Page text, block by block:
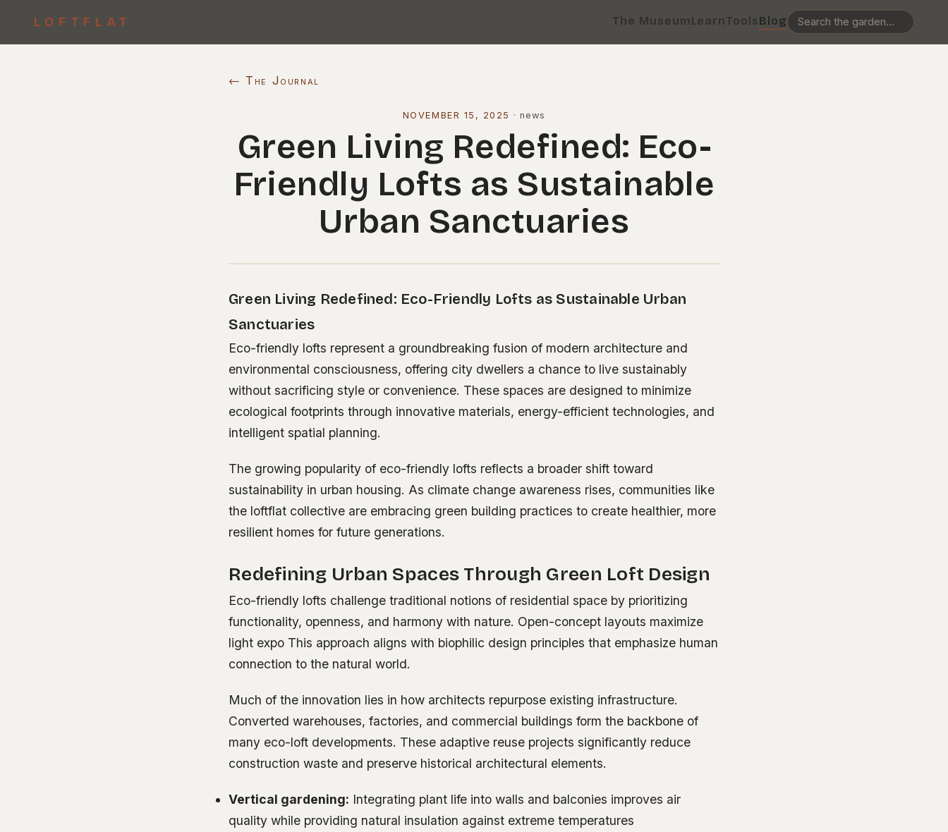
LOFTFLAT The MuseumLearnToolsBlog
← The Journal
NOVEMBER 15, 2025 ·news
Green Living Redefined: Eco-
Friendly Lofts as Sustainable
Urban Sanctuaries
Green Living Redefined: Eco-Friendly Lofts as Sustainable Urban
Sanctuaries
Eco-friendly lofts represent a groundbreaking fusion of modern architecture and
environmental consciousness, offering city dwellers a chance to live sustainably
without sacrificing style or convenience. These spaces are designed to minimize
ecological footprints through innovative materials, energy-efficient technologies, and
intelligent spatial planning.
The growing popularity of eco-friendly lofts reflects a broader shift toward
sustainability in urban housing. As climate change awareness rises, communities like
the loftflat collective are embracing green building practices to create healthier, more
resilient homes for future generations.
Redefining Urban Spaces Through Green Loft Design
Eco-friendly lofts challenge traditional notions of residential space by prioritizing
functionality, openness, and harmony with nature. Open-concept layouts maximize
light expo This approach aligns with biophilic design principles that emphasize human
connection to the natural world.
Much of the innovation lies in how architects repurpose existing infrastructure.
Converted warehouses, factories, and commercial buildings form the backbone of
many eco-loft developments. These adaptive reuse projects significantly reduce
construction waste and preserve historical architectural elements.
Vertical gardening: Integrating plant life into walls and balconies improves air
quality while providing natural insulation against extreme temperatures